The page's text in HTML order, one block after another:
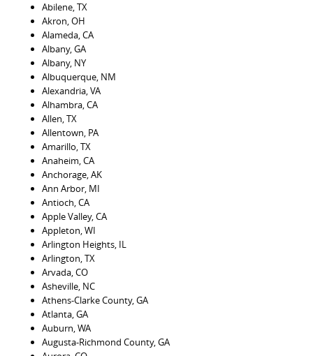
Abilene, TX
Akron, OH
Alameda, CA
Albany, GA
Albany, NY
Albuquerque, NM
Alexandria, VA
Alhambra, CA
Allen, TX
Allentown, PA
Amarillo, TX
Anaheim, CA
Anchorage, AK
Ann Arbor, MI
Antioch, CA
Apple Valley, CA
Appleton, WI
Arlington Heights, IL
Arlington, TX
Arvada, CO
Asheville, NC
Athens-Clarke County, GA
Atlanta, GA
Auburn, WA
Augusta-Richmond County, GA